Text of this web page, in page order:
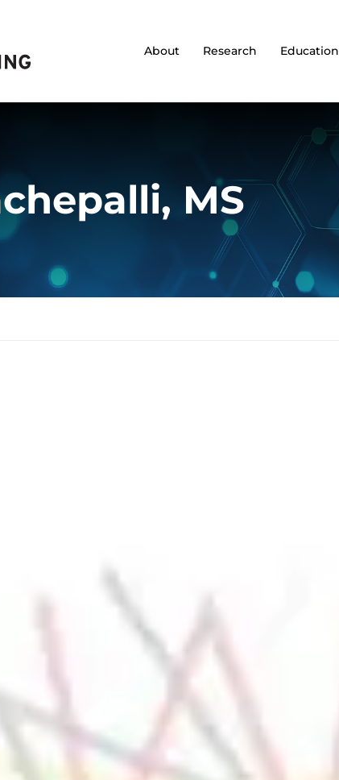
About Research Education
MS